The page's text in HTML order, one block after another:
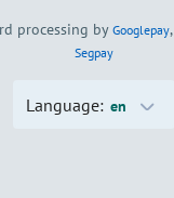
processing by Googlepay,
Segpay
Language: en